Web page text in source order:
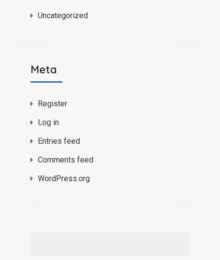
Uncategorized
Meta
Register
Log in
Entries feed
Comments feed
WordPress.org